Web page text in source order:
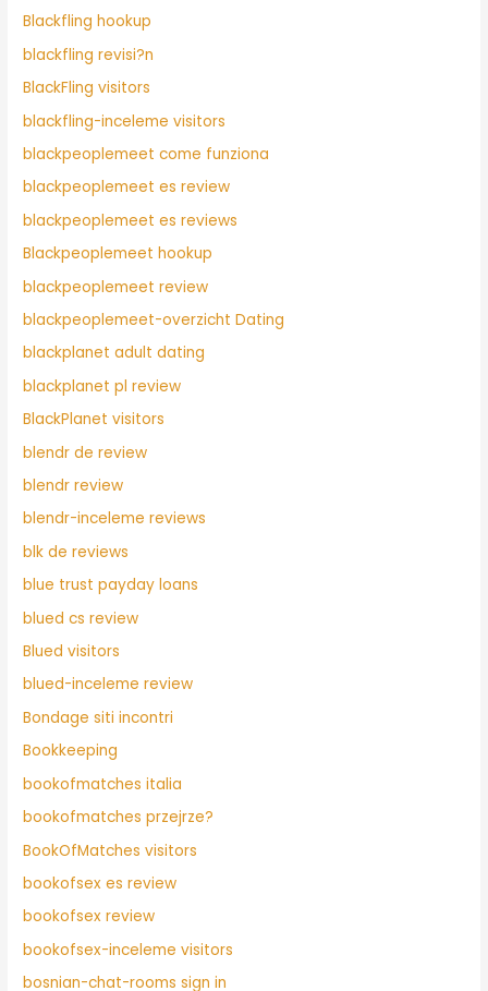
Blackfling hookup
blackfling revisi?n
BlackFling visitors
blackfling-inceleme visitors
blackpeoplemeet come funziona
blackpeoplemeet es review
blackpeoplemeet es reviews
Blackpeoplemeet hookup
blackpeoplemeet review
blackpeoplemeet-overzicht Dating
blackplanet adult dating
blackplanet pl review
BlackPlanet visitors
blendr de review
blendr review
blendr-inceleme reviews
blk de reviews
blue trust payday loans
blued cs review
Blued visitors
blued-inceleme review
Bondage siti incontri
Bookkeeping
bookofmatches italia
bookofmatches przejrze?
BookOfMatches visitors
bookofsex es review
bookofsex review
bookofsex-inceleme visitors
bosnian-chat-rooms sign in